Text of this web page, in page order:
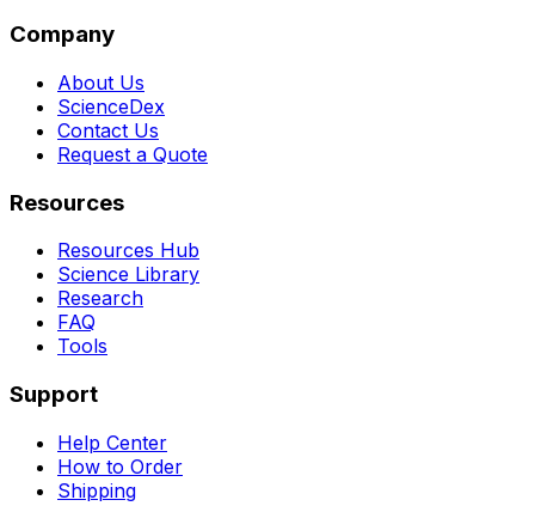
Company
About Us
ScienceDex
Contact Us
Request a Quote
Resources
Resources Hub
Science Library
Research
FAQ
Tools
Support
Help Center
How to Order
Shipping